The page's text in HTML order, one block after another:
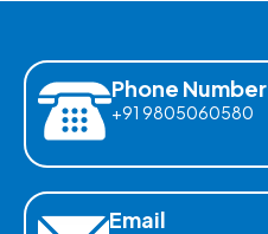
Phone Number
+91 9805060580
Email